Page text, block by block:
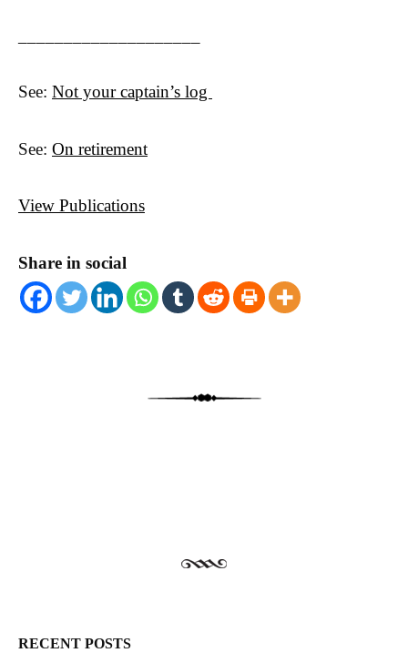
See: Not your captain’s log
See: On retirement
View Publications
Share in social
RECENT POSTS